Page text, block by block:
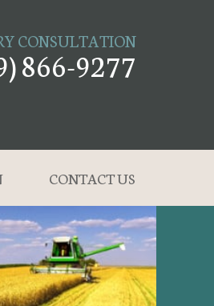
CONSULTATION
866-9277
CONTACT US